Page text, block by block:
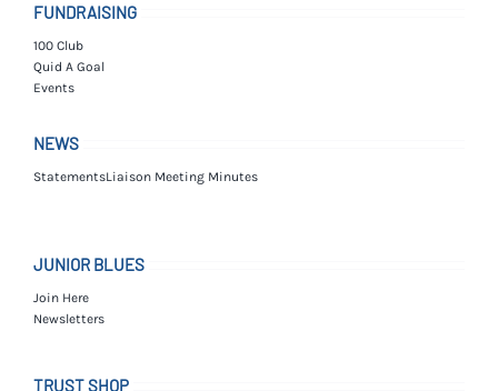
FUNDRAISING
100 Club
Quid A Goal
Events
NEWS
StatementsLiaison Meeting Minutes
JUNIOR BLUES
Join Here
Newsletters
TRUST SHOP